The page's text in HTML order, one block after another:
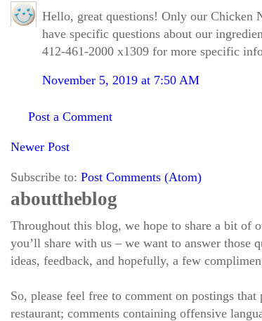
Hello, great questions! Only our Chicken
have specific questions about our
412-461-2000 x1309 for more specific
November 5, 2019 at 7:50 AM
Post a Comment
Newer Post
Subscribe to: Post Comments (Atom)
about the blog
Throughout this blog, we hope to share a bit of
you’ll share with us – we want to answer those
ideas, feedback, and hopefully, a few
So, please feel free to comment on postings
restaurant; comments containing offensive